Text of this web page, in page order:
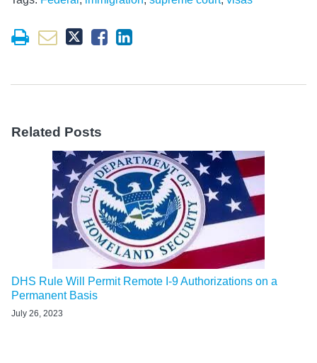
Related Posts
DHS Rule Will Permit Remote I-9 Authorizations on a
Permanent Basis
July 26, 2023